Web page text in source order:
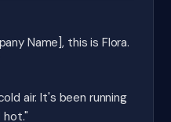
Name], this is Flora.
air. It's been running
hot."